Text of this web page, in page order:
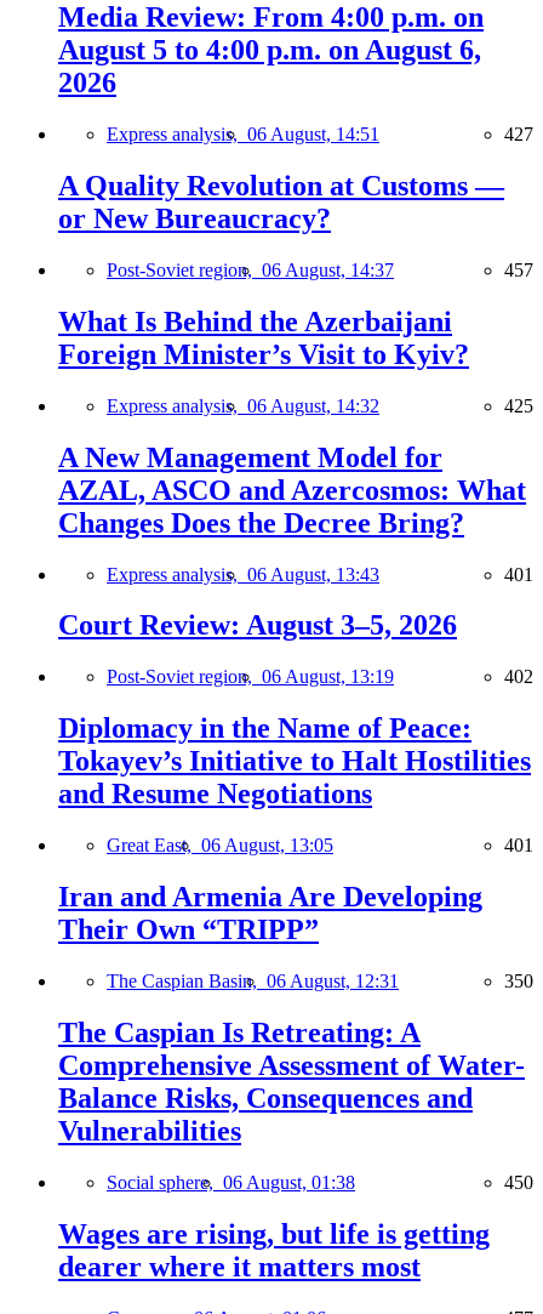
Media Review: From 4:00 p.m. on
August 5 to 4:00 p.m. on August 6,
2026
Express analysis, 06 August, 14:51 427
A Quality Revolution at Customs —
or New Bureaucracy?
Post-Soviet region, 06 August, 14:37 457
What Is Behind the Azerbaijani
Foreign Minister’s Visit to Kyiv?
Express analysis, 06 August, 14:32 425
A New Management Model for
AZAL, ASCO and Azercosmos: What
Changes Does the Decree Bring?
Express analysis, 06 August, 13:43 401
Court Review: August 3–5, 2026
Post-Soviet region, 06 August, 13:19 402
Diplomacy in the Name of Peace:
Tokayev’s Initiative to Halt Hostilities
and Resume Negotiations
Great East, 06 August, 13:05 401
Iran and Armenia Are Developing
Their Own “TRIPP”
The Caspian Basin, 06 August, 12:31 350
The Caspian Is Retreating: A
Comprehensive Assessment of Water-
Balance Risks, Consequences and
Vulnerabilities
Social sphere, 06 August, 01:38 450
Wages are rising, but life is getting
dearer where it matters most